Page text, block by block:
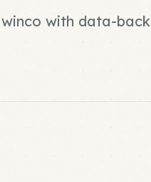
with data-